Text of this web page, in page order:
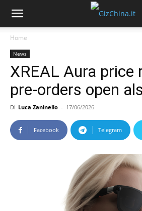
Home
News
XREAL Aura price
pre-orders open
Di Luca Zaninello - 17/06/2026
Facebook Telegram